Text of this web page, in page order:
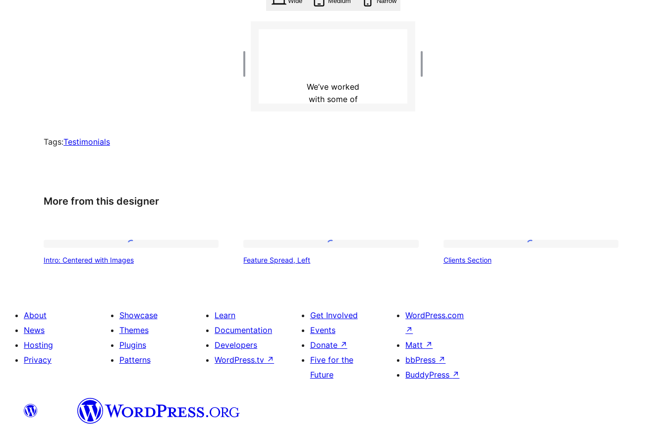
Tags:Testimonials
More from this designer
Centered
Intro: Centered with Images Feature Spread, Left Clients Section
About
News
Hosting
Privacy
Showcase
Themes
Plugins
Patterns
Learn
Documentation
Developers
WordPress.tv ↗
Get Involved
Events
Donate ↗
Five for the
Future
WordPress.com
↗
Matt ↗
bbPress ↗
BuddyPress ↗